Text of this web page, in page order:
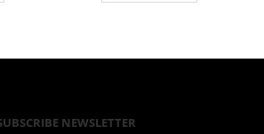
NEWSLETTER